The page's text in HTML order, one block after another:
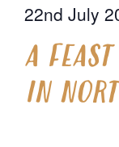
22nd July
A
IN